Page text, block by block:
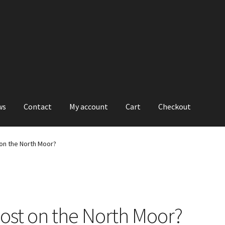
Contact My account Cart Checkout
the North Moor?
on the North Moor?